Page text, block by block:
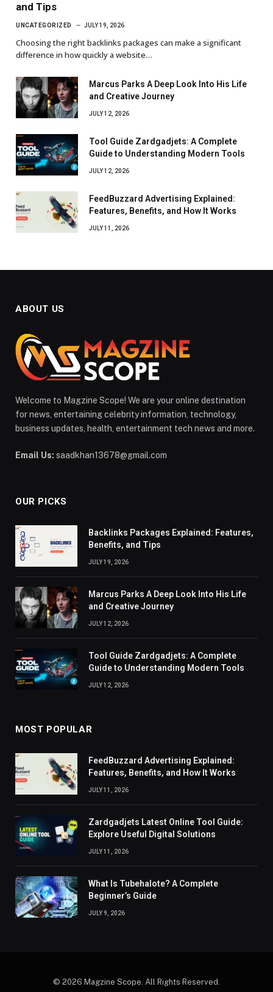
and Tips
UNCATEGORIZED JULY 19, 2026
Choosing the right backlinks packages can make a significant
difference in how quickly a website…
Marcus Parks A Deep Look Into His Life
and Creative Journey
JULY 12, 2026
Tool Guide Zardgadjets: A Complete
Guide to Understanding Modern Tools
JULY 12, 2026
FeedBuzzard Advertising Explained:
Features, Benefits, and How It Works
JULY 11, 2026
ABOUT US
Welcome to Magzine Scope! We are your online destination
for news, entertaining celebrity information, technology,
business updates, health, entertainment tech news and more.
Email Us: saadkhan13678@gmail.com
OUR PICKS
Backlinks Packages Explained: Features,
Benefits, and Tips
JULY 19, 2026
Marcus Parks A Deep Look Into His Life
and Creative Journey
JULY 12, 2026
Tool Guide Zardgadjets: A Complete
Guide to Understanding Modern Tools
JULY 12, 2026
MOST POPULAR
FeedBuzzard Advertising Explained:
Features, Benefits, and How It Works
JULY 11, 2026
Zardgadjets Latest Online Tool Guide:
Explore Useful Digital Solutions
JULY 11, 2026
What Is Tubehalote? A Complete
Beginner’s Guide
JULY 9, 2026
© 2026 Magzine Scope. All Rights Reserved.